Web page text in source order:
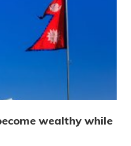
wealthy while